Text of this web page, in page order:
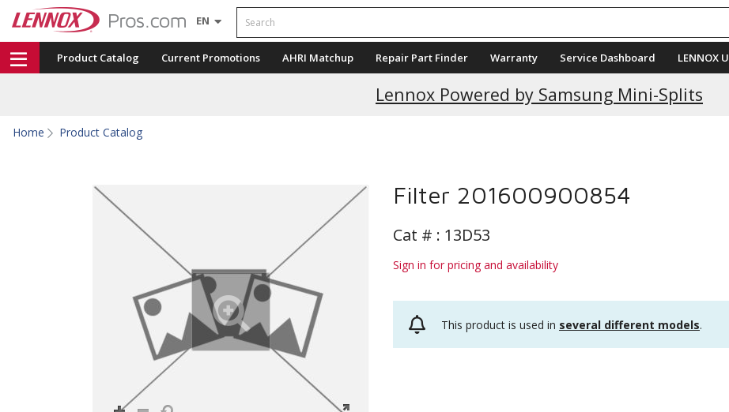
EN Search
Product Catalog Current Promotions AHRI Matchup Repair Part Finder Warranty Service Dashboard LENNOX U
Lennox Powered by Samsung Mini-Splits
Home Product Catalog
Filter 201600900854
Cat # : 13D53
Sign in for pricing and availability
This product is used in several different models.